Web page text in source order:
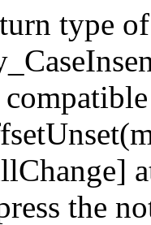
type of
the